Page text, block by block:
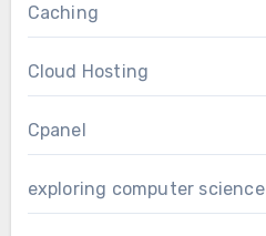
Caching
Cloud Hosting
Cpanel
exploring computer science